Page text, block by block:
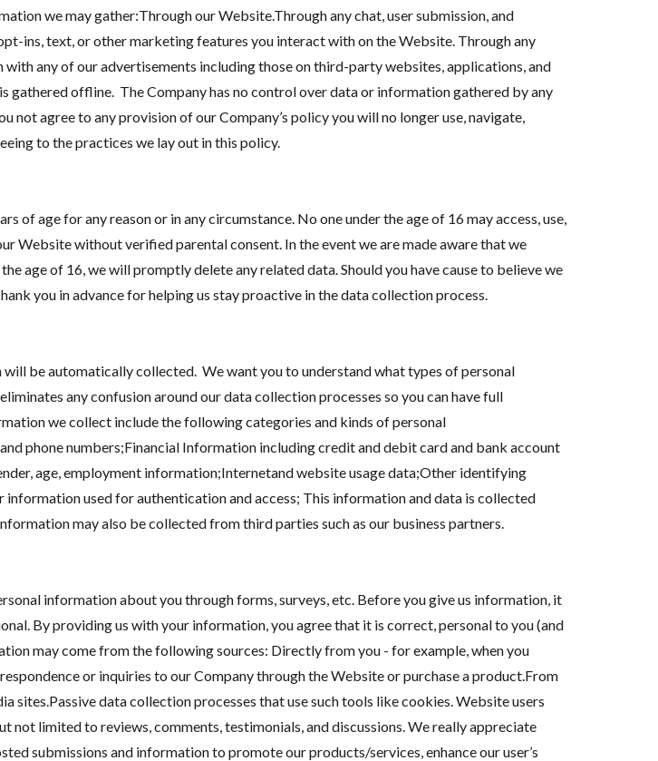
we may gather:Through our Website.Through any chat, user submission, and
ins, text, or other marketing features you interact with on the Website. Through any
any of our advertisements including those on third-party websites, applications, and
offline. The Company has no control over data or information gathered by any
agree to any provision of our Company’s policy you will no longer use, navigate,
to the practices we lay out in this policy.
age for any reason or in any circumstance. No one under the age of 16 may access, use,
Website without verified parental consent. In the event we are made aware that we
age of 16, we will promptly delete any related data. Should you have cause to believe we
you in advance for helping us stay proactive in the data collection process.
be automatically collected. We want you to understand what types of personal
any confusion around our data collection processes so you can have full
we collect include the following categories and kinds of personal
phone numbers;Financial Information including credit and debit card and bank account
age, employment information;Internetand website usage data;Other identifying
information used for authentication and access; This information and data is collected
may also be collected from third parties such as our business partners.
information about you through forms, surveys, etc. Before you give us information, it
By providing us with your information, you agree that it is correct, personal to you (and
may come from the following sources: Directly from you - for example, when you
or inquiries to our Company through the Website or purchase a product.From
sites.Passive data collection processes that use such tools like cookies. Website users
not limited to reviews, comments, testimonials, and discussions. We really appreciate
submissions and information to promote our products/services, enhance our user’s